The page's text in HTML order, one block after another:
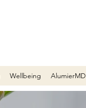
Wellbeing AlumierMD